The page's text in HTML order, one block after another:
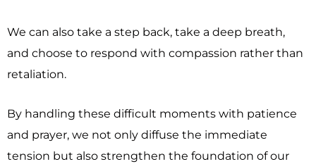
We can also take a step back, take a deep breath,
and choose to respond with compassion rather than
retaliation.
By handling these difficult moments with patience
and prayer, we not only diffuse the immediate
tension but also strengthen the foundation of our